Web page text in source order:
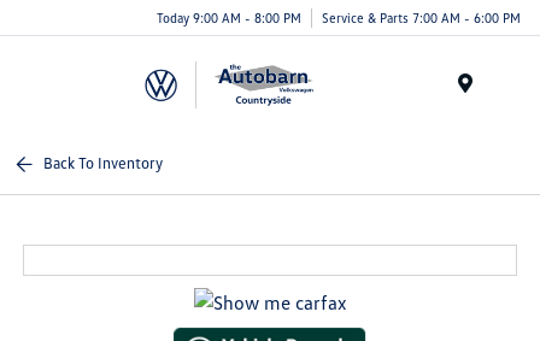
Today 9:00 AM - 8:00 PM Service & Parts 7:00 AM - 6:00 PM
Back To Inventory